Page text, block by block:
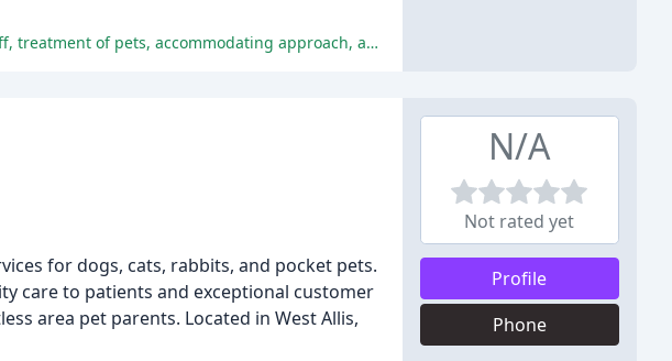
The customer reviews for Norwood Animal Clinic are overwhelmingly positive, praising the clinic's staff, treatment of pets, accommodating approach, and compassionate care.
for dogs, cats, rabbits, and pocket pets.
care to patients and exceptional customer
area pet parents. Located in West Allis,
N/A
Not rated yet
Profile
Phone